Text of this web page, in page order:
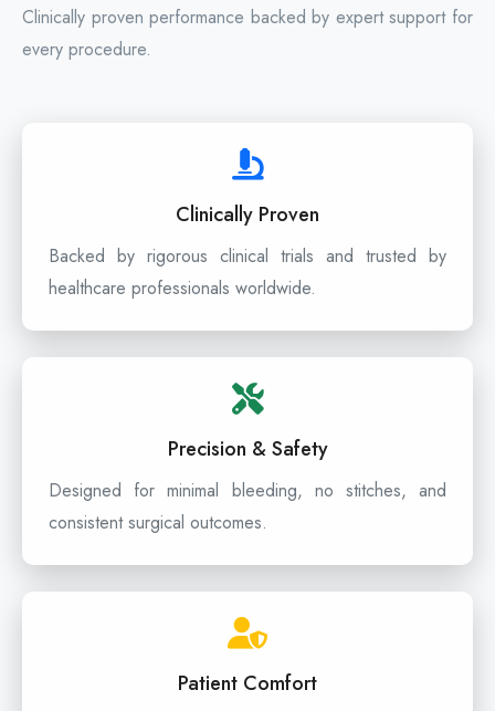
Clinically proven performance backed by expert support for
every procedure.
Clinically Proven
Backed by rigorous clinical trials and trusted by
healthcare professionals worldwide.
Precision & Safety
Designed for minimal bleeding, no stitches, and
consistent surgical outcomes.
Patient Comfort